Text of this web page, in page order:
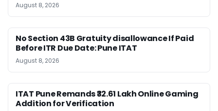
August 8, 2026
No Section 43B Gratuity disallowance If Paid
Before ITR Due Date: Pune ITAT
August 8, 2026
ITAT Pune Remands ₹32.61 Lakh Online Gaming
Addition for Verification